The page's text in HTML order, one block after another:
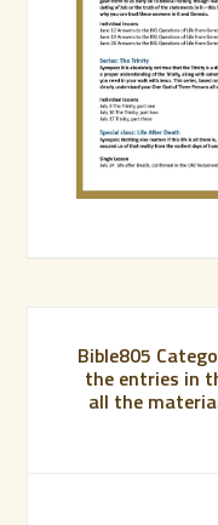
Bible805
the entries in
all the